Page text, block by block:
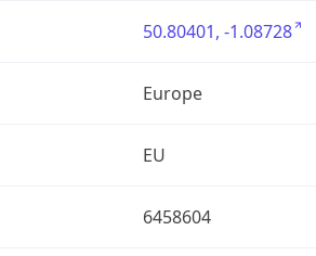
50.80401, -1.08728
Europe
EU
6458604